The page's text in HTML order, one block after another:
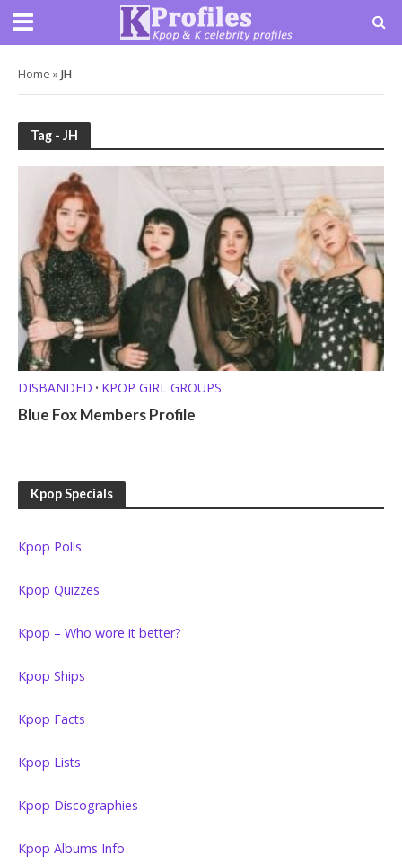
Home »JH
Tag - JH
DISBANDED • KPOP GIRL GROUPS
Blue Fox Members Profile
Kpop Specials
Kpop Polls
Kpop Quizzes
Kpop – Who wore it better?
Kpop Ships
Kpop Facts
Kpop Lists
Kpop Discographies
Kpop Albums Info